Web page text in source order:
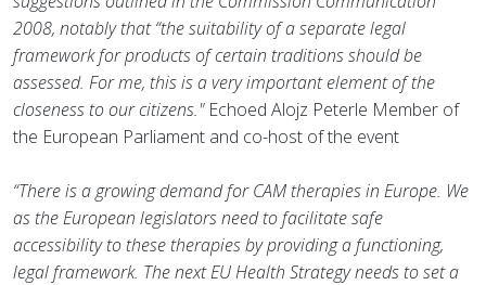
2008, notably that “the suitability of a separate legal
framework for products of certain traditions should be
assessed. For me, this is a very important element of the
closeness to our citizens."Echoed Alojz Peterle Member of
the European Parliament and co-host of the event
“There is a growing demand for CAM therapies in Europe. We
as the European legislators need to facilitate safe
accessibility to these therapies by providing a functioning,
legal framework. The next EU Health Strategy needs to set a